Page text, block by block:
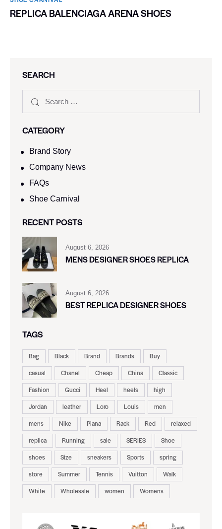
REPLICA BALENCIAGA ARENA SHOES
SEARCH
CATEGORY
Brand Story
Company News
FAQs
Shoe Carnival​
RECENT POSTS
August 6, 2026
MENS DESIGNER SHOES REPLICA
August 6, 2026
BEST REPLICA DESIGNER SHOES
TAGS
Bag Black Brand Brands
Buy
casual
Chanel Cheap China
Classic
Fashion
Gucci Heel heels
high
Jordan
leather Loro Louis
men
mens
Nike Piana Rack Red
relaxed
replica
Running sale SERIES
Shoe
shoes
Size sneakers Sports
spring
store
Summer Tennis Vuitton
Walk
White
Wholesale women Womens